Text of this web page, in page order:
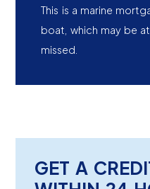
This is a marine
boat, which may be
missed.
GET A